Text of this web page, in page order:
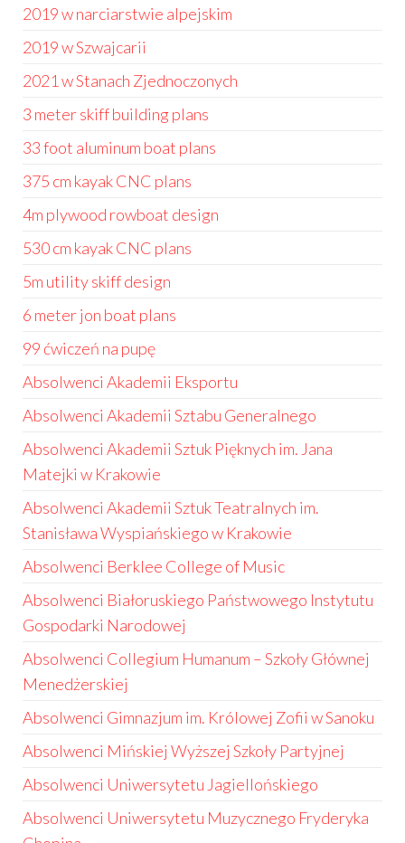
2019 w narciarstwie alpejskim
2019 w Szwajcarii
2021 w Stanach Zjednoczonych
3 meter skiff building plans
33 foot aluminum boat plans
375 cm kayak CNC plans
4m plywood rowboat design
530 cm kayak CNC plans
5m utility skiff design
6 meter jon boat plans
99 ćwiczeń na pupę
Absolwenci Akademii Eksportu
Absolwenci Akademii Sztabu Generalnego
Absolwenci Akademii Sztuk Pięknych im. Jana
Matejki w Krakowie
Absolwenci Akademii Sztuk Teatralnych im.
Stanisława Wyspiańskiego w Krakowie
Absolwenci Berklee College of Music
Absolwenci Białoruskiego Państwowego Instytutu
Gospodarki Narodowej
Absolwenci Collegium Humanum – Szkoły Głównej
Menedżerskiej
Absolwenci Gimnazjum im. Królowej Zofii w Sanoku
Absolwenci Mińskiej Wyższej Szkoły Partyjnej
Absolwenci Uniwersytetu Jagiellońskiego
Absolwenci Uniwersytetu Muzycznego Fryderyka